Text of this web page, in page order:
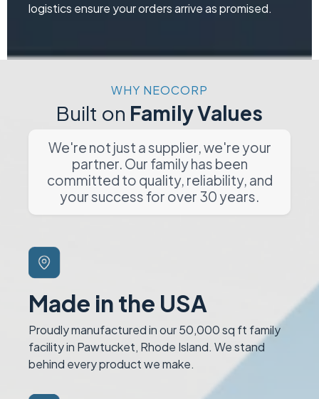
logistics ensure your orders arrive as promised.
WHY NEOCORP
Built on Family Values
We're not just a supplier, we're your
partner. Our family has been
committed to quality, reliability, and
your success for over 30 years.
Made in the USA
Proudly manufactured in our 50,000 sq ft family
facility in Pawtucket, Rhode Island. We stand
behind every product we make.